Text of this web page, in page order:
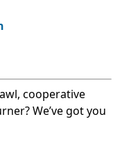
cooperative
We’ve got you